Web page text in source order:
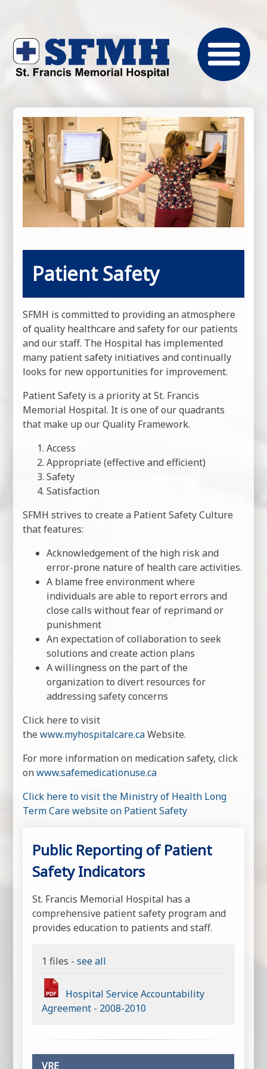
Patient Safety
SFMH is committed to providing an atmosphere
of quality healthcare and safety for our patients
and our staff. The Hospital has implemented
many patient safety initiatives and continually
looks for new opportunities for improvement.
Patient Safety is a priority at St. Francis
Memorial Hospital. It is one of our quadrants
that make up our Quality Framework.
Access
Appropriate (effective and efficient)
Safety
Satisfaction
SFMH strives to create a Patient Safety Culture
that features:
Acknowledgement of the high risk and
error-prone nature of health care activities.
A blame free environment where
individuals are able to report errors and
close calls without fear of reprimand or
punishment
An expectation of collaboration to seek
solutions and create action plans
A willingness on the part of the
organization to divert resources for
addressing safety concerns
Click here to visit
thewww.myhospitalcare.caWebsite.
For more information on medication safety, click
onwww.safemedicationuse.ca
Click here to visit the Ministry of Health Long
Term Care website on Patient Safety
Public Reporting of Patient
Safety Indicators
St. Francis Memorial Hospital has a
comprehensive patient safety program and
provides education to patients and staff.
1 files -see all
Hospital Service Accountability
Agreement - 2008-2010
VRE